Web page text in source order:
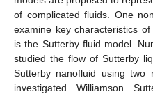
of complicated fluids. One
examine key characteristics
is the Sutterby fluid model.
studied the flow of Sutterby
Sutterby nanofluid using
investigated Williamson